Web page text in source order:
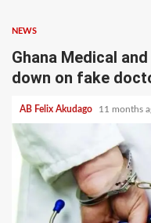
NEWS
Ghana Medical
down on fake
AB Felix Akudago 11 months